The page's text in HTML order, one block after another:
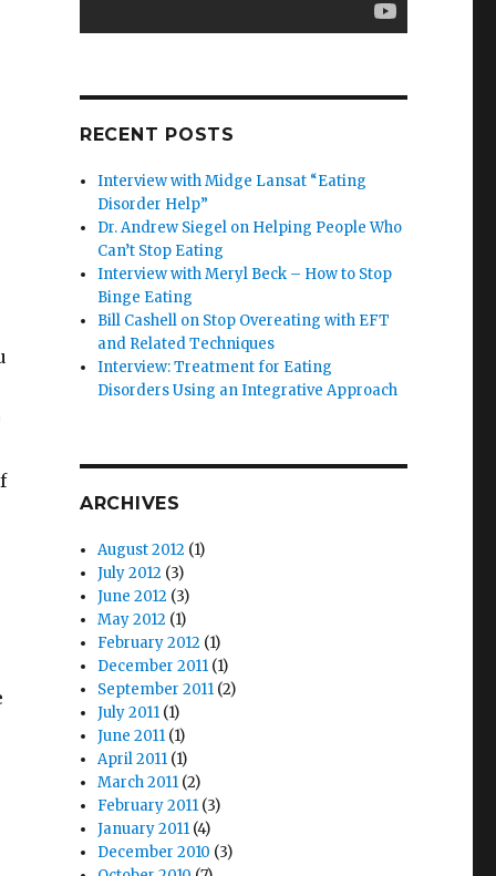
RECENT POSTS
Interview with Midge Lansat “Eating
Disorder Help”
Dr. Andrew Siegel on Helping People Who
Can’t Stop Eating
Interview with Meryl Beck – How to Stop
Binge Eating
Bill Cashell on Stop Overeating with EFT
and Related Techniques
Interview: Treatment for Eating
Disorders Using an Integrative Approach
ARCHIVES
August 2012 (1)
July 2012 (3)
June 2012 (3)
May 2012 (1)
February 2012 (1)
December 2011 (1)
September 2011 (2)
July 2011 (1)
June 2011 (1)
April 2011 (1)
March 2011 (2)
February 2011 (3)
January 2011 (4)
December 2010 (3)